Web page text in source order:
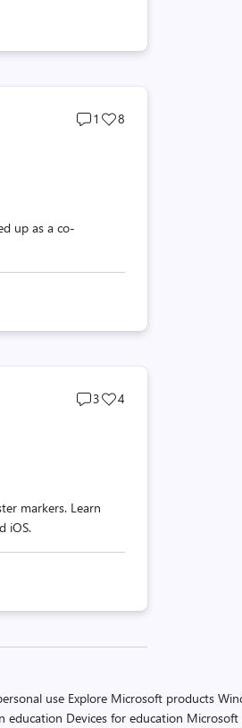
Post
1
Post
8
up as a co-
Post
3
Post
4
markers. Learn
iOS.
use Explore Microsoft products
education Devices for education Microsoft